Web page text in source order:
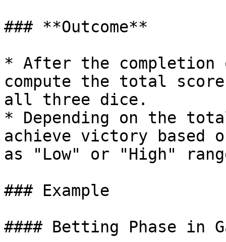
### **Outcome**
* After the
compute the total
all three dice.
* Depending on the
achieve victory based
as "Low" or "High"
### Example
#### Betting Phase in